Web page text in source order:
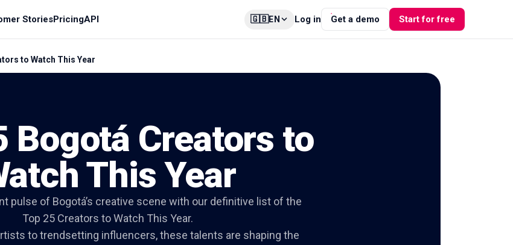
StoriesPricingAPI 🇬🇧EN Log in Get a demo Start for free
to Watch This Year
Bogotá Creators to
This Year
pulse of Bogotá’s creative scene with our definitive list of the
Top 25 Creators to Watch This Year.
to trendsetting influencers, these talents are shaping the